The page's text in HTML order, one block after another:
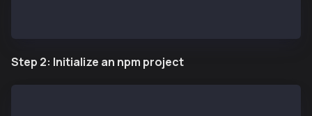
Step 2: Initialize an npm project